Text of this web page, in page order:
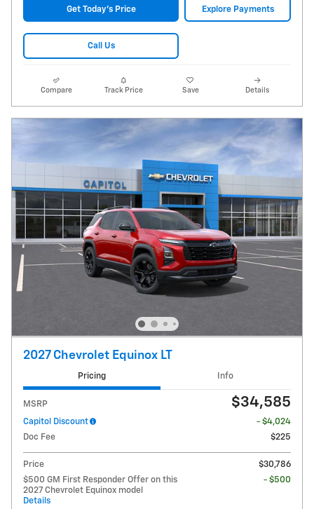
Get Today's Price Explore Payments
Call Us
Compare Track Price Save Details
2027 Chevrolet Equinox LT
Pricing Info
MSRP $34,585
Capitol Discount
- $4,024
Doc Fee
$225
Price
$30,786
$500 GM First Responder Offer on this
2027 Chevrolet Equinox model
Details
- $500